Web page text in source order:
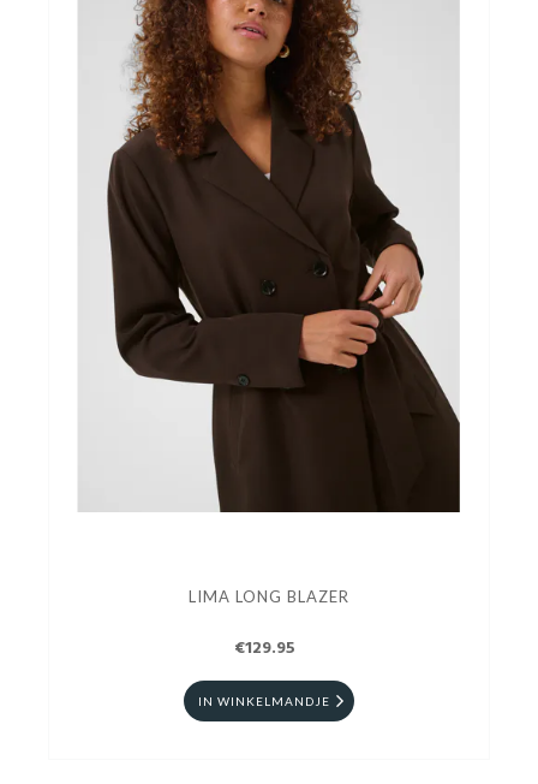
LIMA LONG BLAZER
€129.95
IN WINKELMANDJE